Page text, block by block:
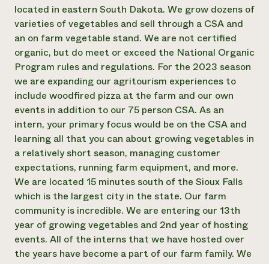
Annual Reports and Financials
Impact Stories
2024 Impact
Report
READ REPORT
Latinos in Agriculture
Local Food Systems
Urban Agriculture
Women in Agriculture
Electronics Recycling Annual Event
NorthWestern Energy Rebate Program
Commercial Energy Services
Residential Energy Services
LIHEAP
AgriSolar Clearinghouse
Blog
Podcasts
Publications
Short Courses
Videos
Funding Opportunities
News
Internship Hub
Find an Internship
Recruit an Intern
Corporate Partnerships
Donate
Planned Giving
Newsletter
Media Inquiries
Everyone
contributes to
community
resilience
DONATE NOW
located in eastern South Dakota. We grow dozens of
varieties of vegetables and sell through a CSA and
an on farm vegetable stand. We are not certified
organic, but do meet or exceed the National Organic
Program rules and regulations. For the 2023 season
we are expanding our agritourism experiences to
include woodfired pizza at the farm and our own
events in addition to our 75 person CSA. As an
intern, your primary focus would be on the CSA and
learning all that you can about growing vegetables in
a relatively short season, managing customer
expectations, running farm equipment, and more.
We are located 15 minutes south of the Sioux Falls
which is the largest city in the state. Our farm
community is incredible. We are entering our 13th
year of growing vegetables and 2nd year of hosting
events. All of the interns that we have hosted over
the years have become a part of our farm family. We